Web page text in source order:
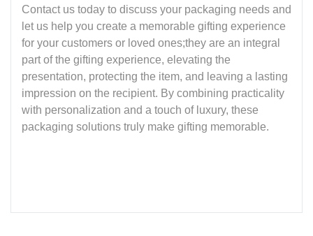
Contact us today to discuss your packaging needs and
let us help you create a memorable gifting experience
for your customers or loved ones;they are an integral
part of the gifting experience, elevating the
presentation, protecting the item, and leaving a lasting
impression on the recipient. By combining practicality
with personalization and a touch of luxury, these
packaging solutions truly make gifting memorable.